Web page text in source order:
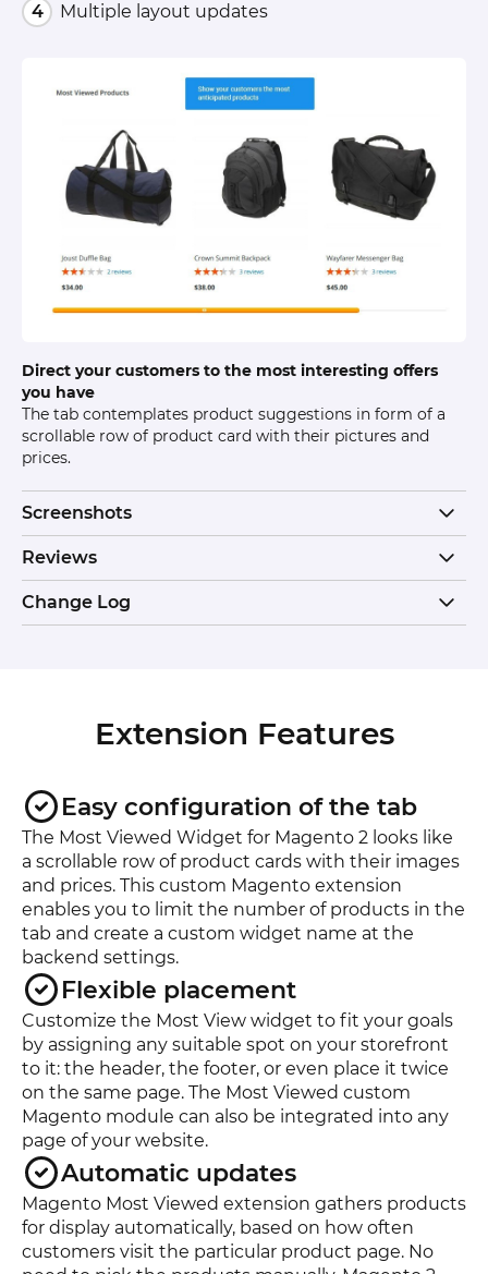
Direct your customers to the most interesting offers
you have
The tab contemplates product suggestions in form of a
scrollable row of product card with their pictures and
prices.
Multiple layout updates
Screenshots
Reviews
Change Log
Extension Features
Easy configuration of the tab
The Most Viewed Widget for Magento 2 looks like
a scrollable row of product cards with their images
and prices. This custom Magento extension
enables you to limit the number of products in the
tab and create a custom widget name at the
backend settings.
Flexible placement
Customize the Most View widget to fit your goals
by assigning any suitable spot on your storefront
to it: the header, the footer, or even place it twice
on the same page. The Most Viewed custom
Magento module can also be integrated into any
page of your website.
Automatic updates
Magento Most Viewed extension gathers products
for display automatically, based on how often
customers visit the particular product page. No